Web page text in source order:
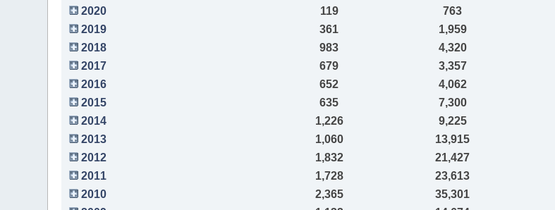
2020
119 763
2019
361 1,959
2018
983 4,320
2017
679 3,357
2016
652 4,062
2015
635 7,300
2014
1,226 9,225
2013
1,060 13,915
2012
1,832 21,427
2011
1,728 23,613
2010
2,365 35,301